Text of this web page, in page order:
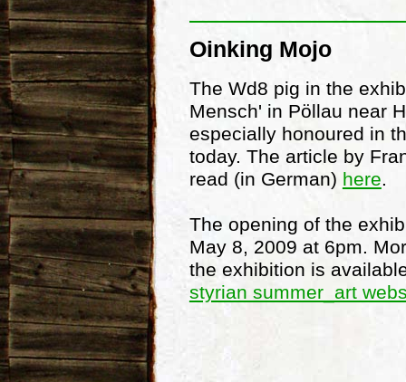
Oinking Mojo
The Wd8 pig in the
Mensch' in Pöllau near
especially honoured in
today. The article by
read (in German) here.
The opening of the
May 8, 2009 at 6pm.
the exhibition is
styrian summer_art